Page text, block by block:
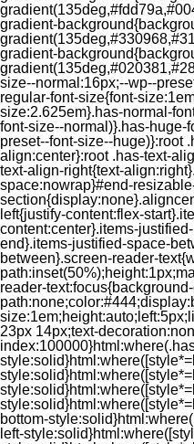
gradient-
gradient-
size--normal:16px;--wp--
regular-font-size{font-
size:2.625em}.has-normal-
font-size--normal)}.has-huge-
preset--font-size--huge)}:root
align:center}:root .has-text-
text-align-right{text-
space:nowrap}#end-
left{justify-content:flex-
content:center}.items-
end}.items-justified-space-
between}.screen-reader-
reader-
23px 14px;text-
bottom-
left-